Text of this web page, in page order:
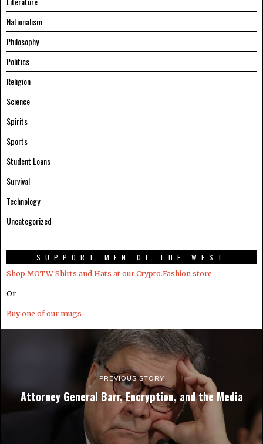
Nationalism
Philosophy
Politics
Religion
Science
Spirits
Sports
Student Loans
Survival
Technology
Uncategorized
SUPPORT MEN OF THE WEST
Shop MOTW Shirts and Hats at our Crypto.Fashion store
Or
Buy one of our mugs
PREVIOUS STORY
Attorney General Barr, Encryption, and the Media